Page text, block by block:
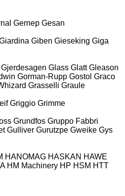
Gernep Gesan
Giben Gieseking Giga
Gjerdesagen Glass Glatt Gleason
Gorman-Rupp Gostol Graco
Grasselli Graule
Griggio Grimme
Grundfos Gruppo Fabbri
Gulliver Gurutzpe Gweike Gys
HANOMAG HASKAN HAWE
HM Machinery HP HSM HTT